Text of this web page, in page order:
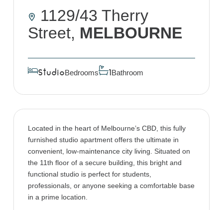
1129/43 Therry
Street, MELBOURNE
StudioBedrooms 1 Bathroom
Located in the heart of Melbourne’s CBD, this fully
furnished studio apartment offers the ultimate in
convenient, low-maintenance city living. Situated on
the 11th floor of a secure building, this bright and
functional studio is perfect for students,
professionals, or anyone seeking a comfortable base
in a prime location.